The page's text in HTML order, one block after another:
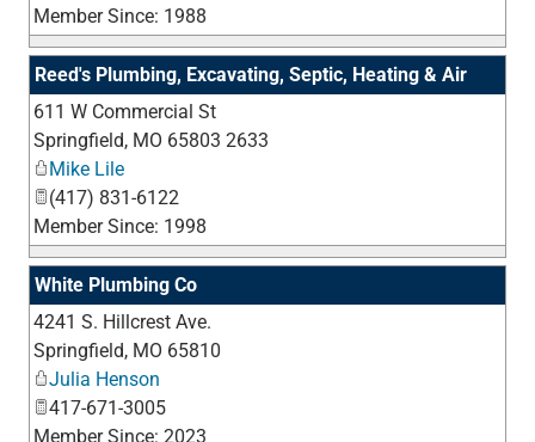
Member Since: 1988
Reed's Plumbing, Excavating, Septic, Heating & Air
611 W Commercial St
Springfield, MO 65803 2633
Mike Lile
(417) 831-6122
Member Since: 1998
White Plumbing Co
4241 S. Hillcrest Ave.
Springfield, MO 65810
Julia Henson
417-671-3005
Member Since: 2023